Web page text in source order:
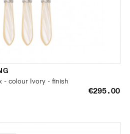
- colour Ivory - finish
€295.00